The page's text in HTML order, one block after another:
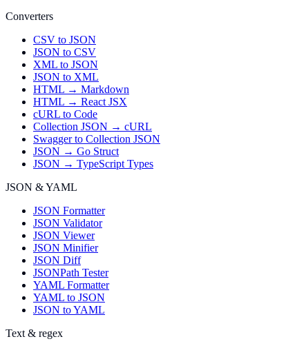
Converters
CSV to JSON
JSON to CSV
XML to JSON
JSON to XML
HTML → Markdown
HTML → React JSX
cURL to Code
Collection JSON → cURL
Swagger to Collection JSON
JSON → Go Struct
JSON → TypeScript Types
JSON & YAML
JSON Formatter
JSON Validator
JSON Viewer
JSON Minifier
JSON Diff
JSONPath Tester
YAML Formatter
YAML to JSON
JSON to YAML
Text & regex